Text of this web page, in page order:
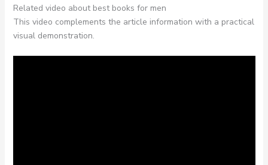
Related video about best books for men
This video complements the article information with a practical
visual demonstration.